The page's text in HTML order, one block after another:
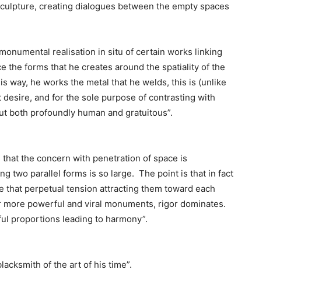
creating dialogues between the empty spaces
realisation in situ of certain works linking
the forms that he creates around the spatiality of the
way, he works the metal that he welds, this is (unlike
and for the sole purpose of contrasting with
both profoundly human and gratuitous”.
the concern with penetration of space is
two parallel forms is so large. The point is that in fact
perpetual tension attracting them toward each
powerful and viral monuments, rigor dominates.
proportions leading to harmony”.
of the art of his time”.